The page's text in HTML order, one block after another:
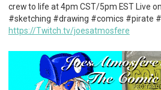
crew to life at 4pm CST/5pm EST Live
#sketching #drawing #comics #pirate
https://Twitch.tv/joesatmosfere